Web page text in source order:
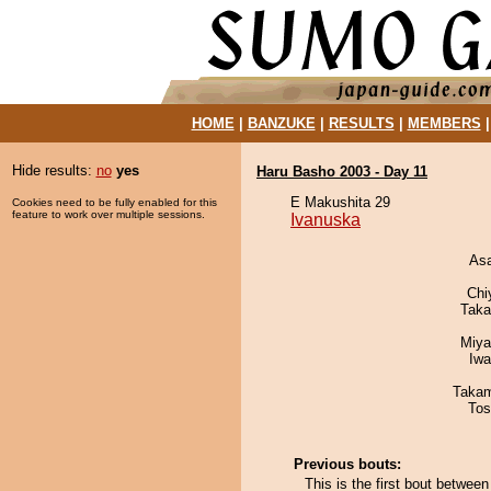
HOME| BANZUKE| RESULTS MEMBERS
Hide results: no yes
Cookies need to be fully enabled for this
feature to work over multiple sessions.
Haru Basho 2003 - Day 11
E Makushita 29
Ivanuska
Previous bouts:
This is the first bout